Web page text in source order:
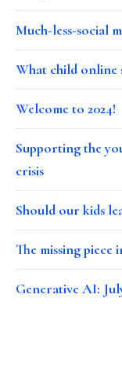
Much-less-social
What child online
Welcome to 2024!
Supporting the
crisis
Should our kids
The missing piece
Generative AI: